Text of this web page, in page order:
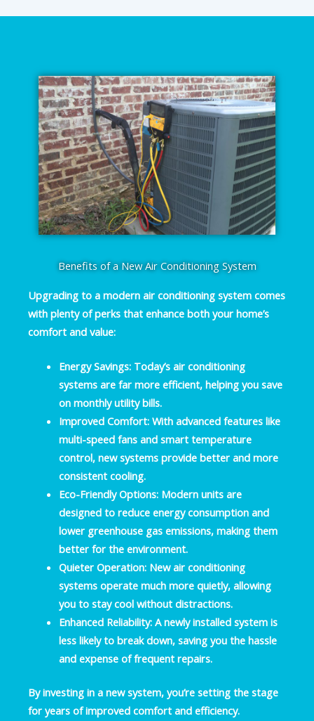
Benefits of a New Air Conditioning System
Upgrading to a modern air conditioning system comes
with plenty of perks that enhance both your home’s
comfort and value:
Energy Savings: Today’s air conditioning
systems are far more efficient, helping you save
on monthly utility bills.
Improved Comfort: With advanced features like
multi-speed fans and smart temperature
control, new systems provide better and more
consistent cooling.
Eco-Friendly Options: Modern units are
designed to reduce energy consumption and
lower greenhouse gas emissions, making them
better for the environment.
Quieter Operation: New air conditioning
systems operate much more quietly, allowing
you to stay cool without distractions.
Enhanced Reliability: A newly installed system is
less likely to break down, saving you the hassle
and expense of frequent repairs.
By investing in a new system, you’re setting the stage
for years of improved comfort and efficiency.